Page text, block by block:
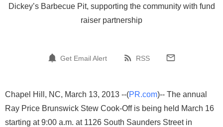
Dickey’s Barbecue Pit, supporting the community with fund
raiser partnership
Get Email Alert RSS
Chapel Hill, NC, March 13, 2013 --(PR.com)-- The annual
Ray Price Brunswick Stew Cook-Off is being held March 16
starting at 9:00 a.m. at 1126 South Saunders Street in